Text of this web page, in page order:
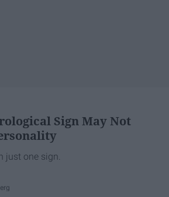
Sign May Not
just one sign.